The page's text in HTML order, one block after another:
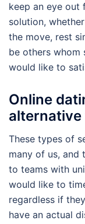
keep an eye out
solution,
the move, rest
be others whom
would like to
Online
These types of
many of us, and
to teams with
would like to
regardless if
have an actual